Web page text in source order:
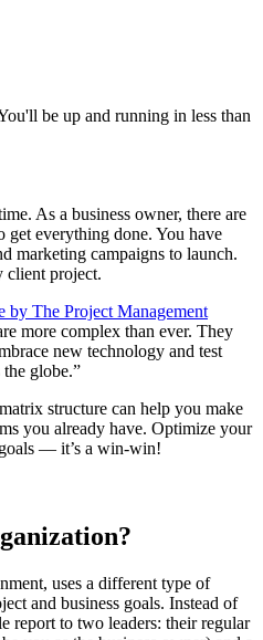
be up and running in less than
As a business owner, there are
get everything done. You have
marketing campaigns to launch.
client project.
by The Project Management
more complex than ever. They
new technology and test
the globe.”
structure can help you make
you already have. Optimize your
— it’s a win-win!
uses a different type of
and business goals. Instead of
report to two leaders: their regular